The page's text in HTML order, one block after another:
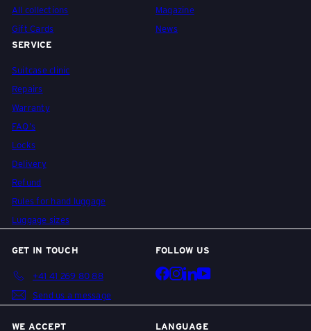
All collections
Gift Cards
Magazine
News
SERVICE
Suitcase clinic
Repairs
Warranty
FAQ's
Locks
Delivery
Refund
Rules for hand luggage
Luggage sizes
GET IN TOUCH
+41 41 269 80 88
Send us a message
FOLLOW US
Facebook
Instagram
LinkedIn
YouTube
WE ACCEPT LANGUAGE